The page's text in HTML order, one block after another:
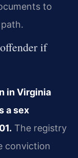
to
if
in Virginia
a sex
The registry
conviction